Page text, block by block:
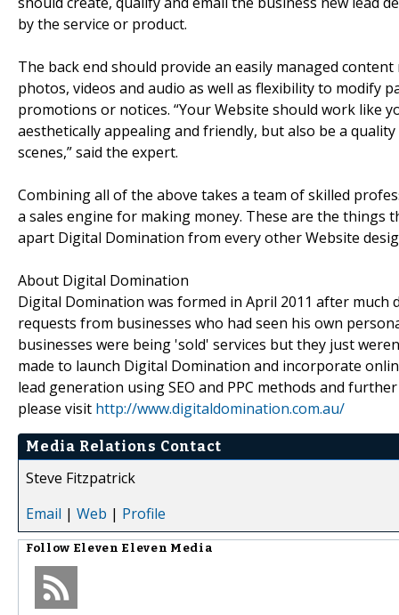
by the service or product.
The back end should provide an easily managed
photos, videos and audio as well as flexibility to modify
promotions or notices. “Your Website should work like
aesthetically appealing and friendly, but also be a
scenes,” said the expert.
Combining all of the above takes a team of skilled
a sales engine for making money. These are the things
apart Digital Domination from every other Website
About Digital Domination
Digital Domination was formed in April 2011 after
requests from businesses who had seen his own
businesses were being 'sold' services but they just
made to launch Digital Domination and incorporate
lead generation using SEO and PPC methods and
please visit http://www.digitaldomination.com.au/
Media Relations Contact
Steve Fitzpatrick
Email | Web | Profile
Follow Eleven Eleven Media